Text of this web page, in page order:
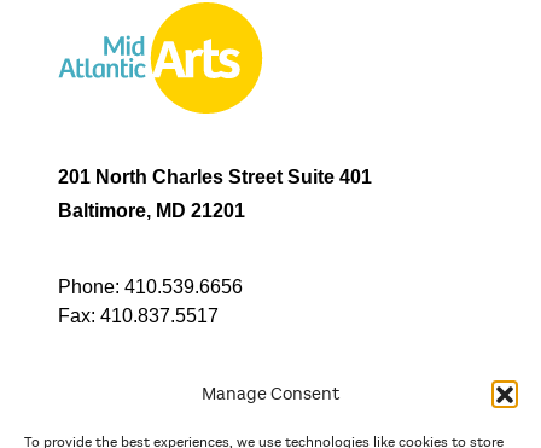
Manage Consent
To provide the best experiences, we use technologies like cookies to store
201 North Charles Street Suite 401
Baltimore, MD 21201
Phone: 410.539.6656
Fax: 410.837.5517